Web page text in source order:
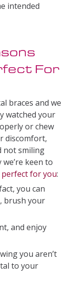
intended
For
braces and we
watched your
or chew
discomfort,
not smiling
keen to
for you:
you can
brush your
and enjoy
you aren’t
to your